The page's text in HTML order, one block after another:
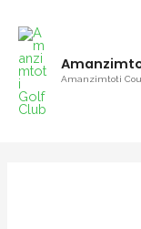
Amanzimtoti